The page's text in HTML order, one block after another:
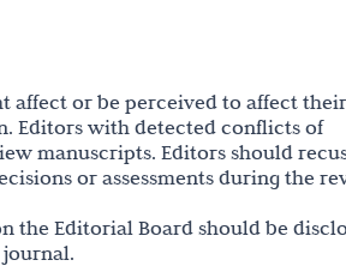
affect or be perceived to affect their
Editors with detected conflicts of
manuscripts. Editors should
or assessments during the
the Editorial Board should be